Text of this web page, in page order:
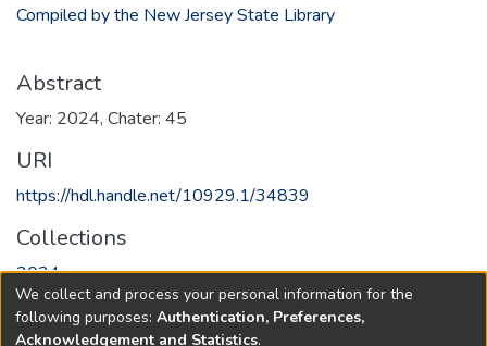
Compiled by the New Jersey State Library
Abstract
Year: 2024, Chater: 45
URI
https://hdl.handle.net/10929.1/34839
Collections
2024
Full item page
We collect and process your personal information for the
following purposes: Authentication, Preferences,
Acknowledgement and Statistics.